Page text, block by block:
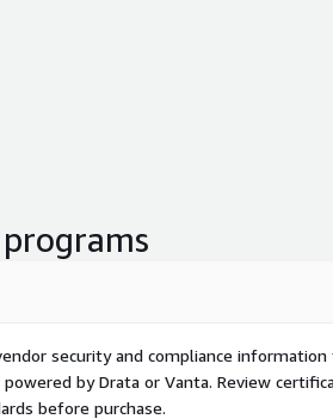
security and compliance
by Drata or Vanta. Review
before purchase.